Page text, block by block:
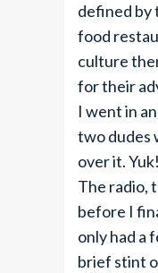
defined by
food
culture
for their
I went in
two dudes
over it. Yuk!
The radio,
before I
only had a
brief stint